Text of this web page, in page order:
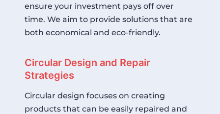
ensure your investment pays off over
time. We aim to provide solutions that are
both economical and eco-friendly.
Circular Design and Repair
Strategies
Circular design focuses on creating
products that can be easily repaired and